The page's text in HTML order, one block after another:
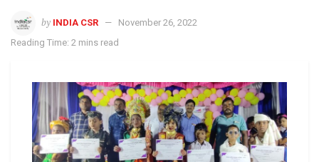
by INDIA CSR
November 26, 2022
Reading Time: 2 mins read